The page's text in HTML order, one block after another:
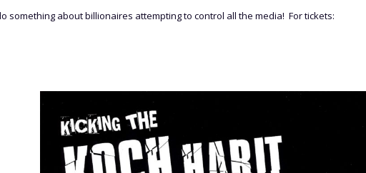
something about billionaires attempting to control all the media! For tickets: